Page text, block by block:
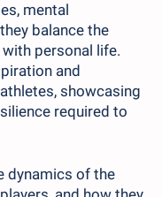
mental
balance the
personal life.
and
showcasing
required to
dynamics of the